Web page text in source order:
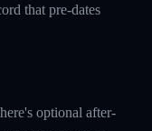
that pre-dates
optional after-